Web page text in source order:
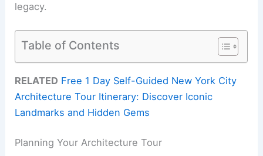
legacy.
Table of Contents
RELATED Free 1 Day Self-Guided New York City
Architecture Tour Itinerary: Discover Iconic
Landmarks and Hidden Gems
Planning Your Architecture Tour